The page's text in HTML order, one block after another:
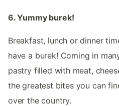
6. Yummy burek!
Breakfast, lunch or dinner
have a burek! Coming in
pastry filled with meat,
the greatest bites you can
over the country.